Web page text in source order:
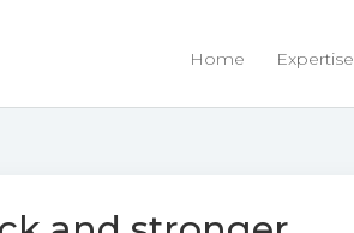
Home Expertise